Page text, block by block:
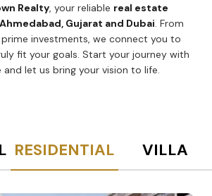
Realty, your reliable real estate
Gujarat and Dubai. From
investments, we connect you to
fit your goals. Start your journey with
let us bring your vision to life.
RESIDENTIAL VILLA